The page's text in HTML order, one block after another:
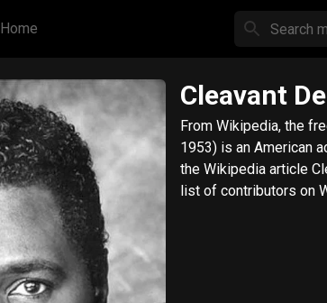
Home
Cleavant
From Wikipedia, the free encyclopedia.
1953) is an American actor and
the Wikipedia article
list of contributors on